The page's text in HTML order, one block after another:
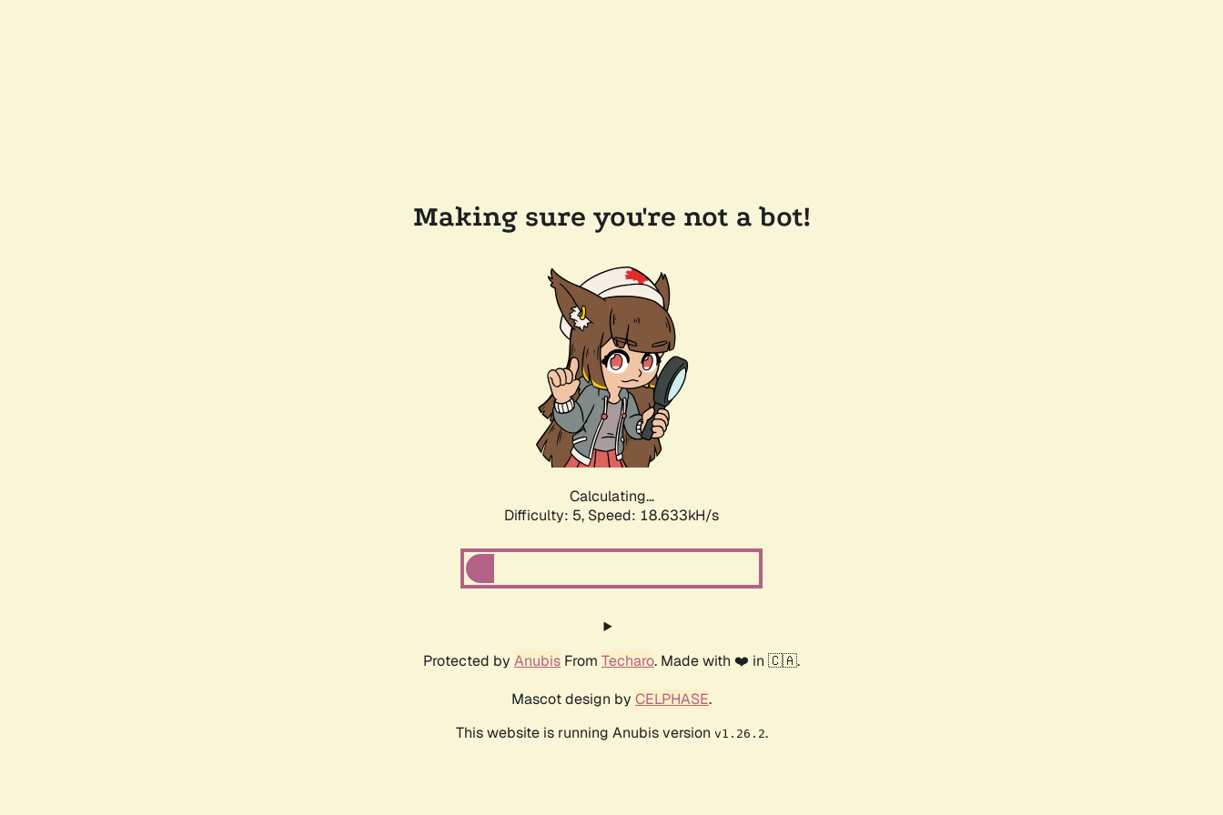
Making sure you're not a bot!
Calculating...
Difficulty: 5, Speed: 18.633kH/s
Protected by Anubis From Techaro. Made with ❤️ in 🇨🇦.
Mascot design by CELPHASE.
This website is running Anubis version v1.26.2.